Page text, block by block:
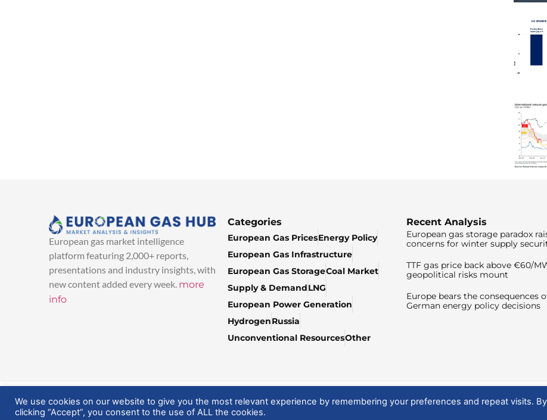
European gas market intelligence
platform featuring 2,000+ reports,
presentations and industry insights, with
new content added every week. more
info
Categories
European Gas PricesEnergy Policy
European Gas Infrastructure
European Gas StorageCoal Market
Supply & DemandLNG
European Power Generation
HydrogenRussia
Unconventional ResourcesOther
Recent Analysis
European gas storage paradox
concerns for winter supply
TTF gas price back above €60/
geopolitical risks mount
Europe bears the consequences
German energy policy decisions
© 2025 EuropeanGasHub | All Rights Reserved
We use cookies on our website to give you the most relevant experience by remembering your preferences and repeat visits. By
clicking “Accept”, you consent to the use of ALL the cookies.